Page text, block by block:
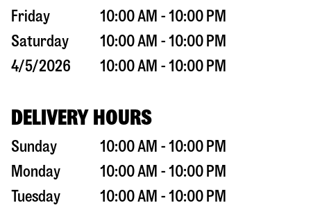
Friday
10:00 AM - 10:00 PM
Saturday
10:00 AM - 10:00 PM
4/5/2026
10:00 AM - 10:00 PM
DELIVERY HOURS
Sunday
10:00 AM - 10:00 PM
Monday
10:00 AM - 10:00 PM
Tuesday
10:00 AM - 10:00 PM